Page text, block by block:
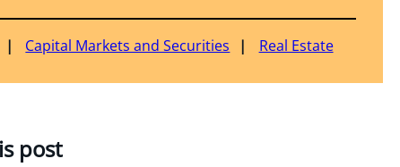
Capital Markets and Securities Real Estate
post